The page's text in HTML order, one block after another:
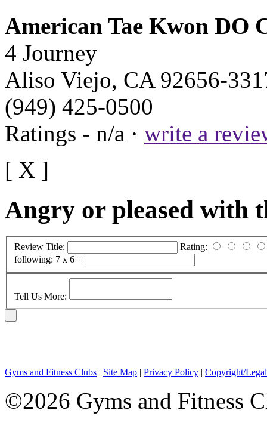
American Tae Kwon DO
4 Journey
Aliso Viejo, CA 92656-
(949) 425-0500
Ratings - n/a · write a
[ X ]
Angry or pleased with
Review Title:
Rating:
following: 7 x 6 =
Tell Us More:
Gyms and Fitness Clubs | Site Map | Privacy Policy | Copyright/
©2026 Gyms and Fitness